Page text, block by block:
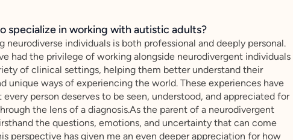
specialize in working with autistic adults?
neurodiverse individuals is both professional and deeply personal.
had the privilege of working alongside neurodivergent individuals
of clinical settings, helping them better understand their
unique ways of experiencing the world. These experiences have
person deserves to be seen, understood, and appreciated for
the lens of a diagnosis.As the parent of a neurodivergent
the questions, emotions, and uncertainty that can come
perspective has given me an even deeper appreciation for how